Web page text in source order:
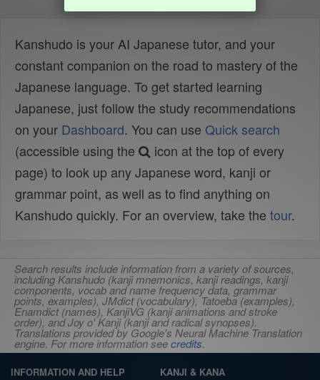
Kanshudo is your AI Japanese tutor, and your
constant companion on the road to mastery of the
Japanese language. To get started learning
Japanese, just follow the study recommendations
on your Dashboard. You can use Quick search
(accessible using the
icon at the top of every
page) to look up any Japanese word, kanji or
grammar point, as well as to find anything on
Kanshudo quickly. For an overview, take the tour.
Search results include information from a variety of sources,
including Kanshudo (kanji mnemonics, kanji readings, kanji
components, vocab and name frequency data, grammar
points, examples), JMdict (vocabulary), Tatoeba (examples),
Enamdict (names), KanjiVG (kanji animations and stroke
order), and Joy o' Kanji (kanji and radical synopses).
Translations provided by Google's Neural Machine Translation
engine. For more information seecredits.
INFORMATION AND HELP KANJI & KANA